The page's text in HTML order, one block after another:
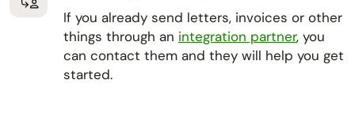
If you already send letters, invoices or other
things through an integration partner, you
can contact them and they will help you get
started.